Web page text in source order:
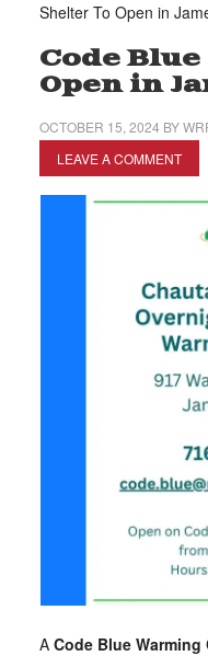
Shelter To Open in
Code
Open in
OCTOBER 15, 2024 BY
LEAVE A COMMENT
ACode Blue Warming